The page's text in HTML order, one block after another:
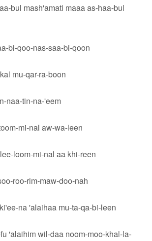
bul mash'amati maaa as-haa-bul
bi-qoo-nas-saa-bi-qoon
mu-qar-ra-boon
naa-tin-na-'eem
mi-nal aw-wa-leen
loom-mi-nal aa khi-reen
roo-rim-maw-doo-nah
na 'alaihaa mu-ta-qa-bi-leen
'alaihim wil-daa noom-moo-khal-la-